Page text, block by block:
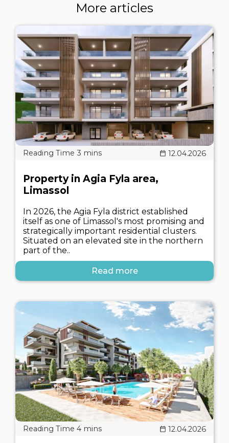
More articles
12.04.2026
Property in Agia Fyla area,
Limassol
In 2026, the Agia Fyla district established
itself as one of Limassol's most promising and
strategically important residential clusters.
Situated on an elevated site in the northern
part of the..
Read more
12.04.2026